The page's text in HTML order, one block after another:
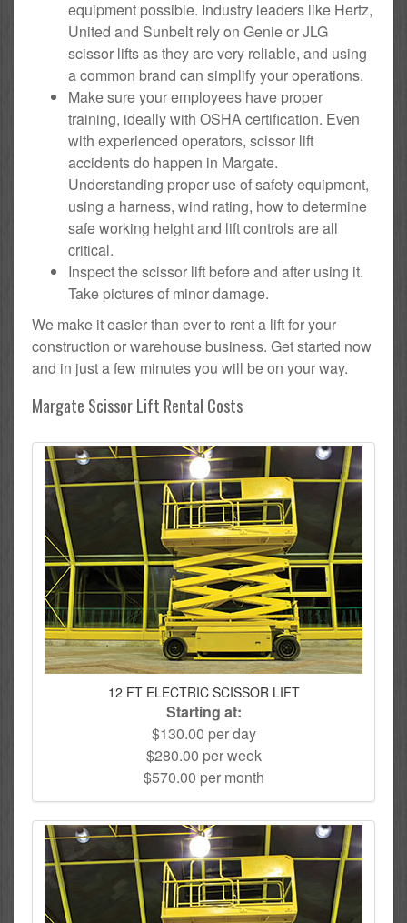
equipment possible. Industry leaders like Hertz,
United and Sunbelt rely on Genie or JLG
scissor lifts as they are very reliable, and using
a common brand can simplify your operations.
Make sure your employees have proper
training, ideally with OSHA certification. Even
with experienced operators, scissor lift
accidents do happen in Margate.
Understanding proper use of safety equipment,
using a harness, wind rating, how to determine
safe working height and lift controls are all
critical.
Inspect the scissor lift before and after using it.
Take pictures of minor damage.
We make it easier than ever to rent a lift for your
construction or warehouse business. Get started now
and in just a few minutes you will be on your way.
Margate Scissor Lift Rental Costs
12 FT ELECTRIC SCISSOR LIFT
Starting at:
$130.00 per day
$280.00 per week
$570.00 per month